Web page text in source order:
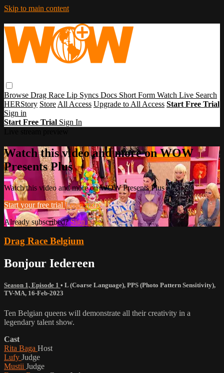
Skip to main content
Browse Drag Race Lip Syncs Docs Short Form Watch Live Search
HERStory Store All Access Upgrade to All Access Start Free Trial
Sign in
Start Free Trial Sign In
Watch this video and more on WOW
Presents Plus
Watch this video and more on WOW Presents Plus
Start your free trial Learn more
Already subscribed?Sign in
Drag Race Belgium
Bonjour Iedereen
Season 1, Episode 1 • L (Coarse Language), PPS (Photo Pattern Sensitivity),
TV-MA, 16-Feb-2023
Ten Belgian queens will demonstrate all their creativity in a
legendary talent show.
Cast
Rita Baga Host
Lufy Judge
Mustii Judge